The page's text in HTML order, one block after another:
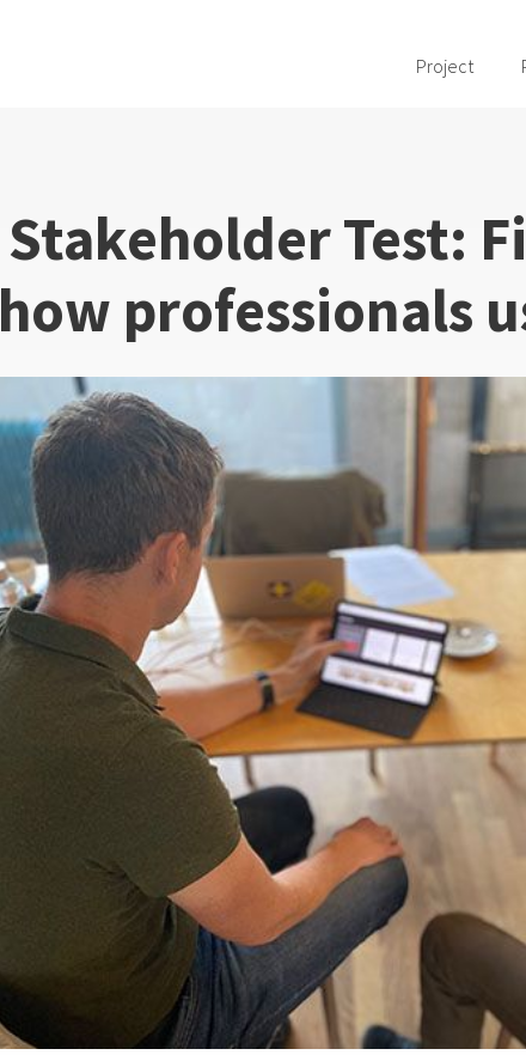
Project
Stakeholder Test:
how professionals